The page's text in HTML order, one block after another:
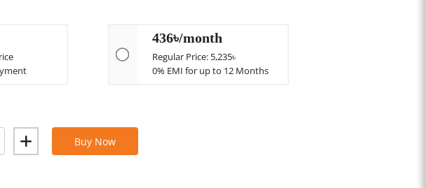
436৳/month
Regular Price: 5,235৳
0% EMI for up to 12 Months
Buy Now